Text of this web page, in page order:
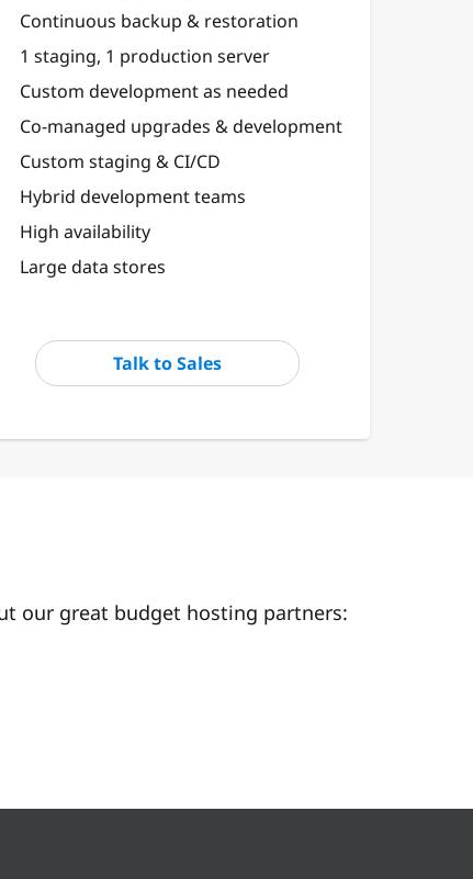
Continuous backup & restoration
1 staging, 1 production server
Custom development as needed
Co-managed upgrades & development
Custom staging & CI/CD
Hybrid development teams
High availability
Large data stores
Talk to Sales
our great budget hosting partners: